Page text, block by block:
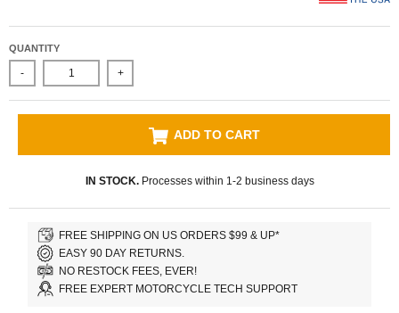
QUANTITY
- +
ADD TO CART
IN STOCK.Processes within 1-2 business days
FREE SHIPPING ON US ORDERS $99 & UP*
EASY 90 DAY RETURNS.
NO RESTOCK FEES, EVER!
FREE EXPERT MOTORCYCLE TECH SUPPORT